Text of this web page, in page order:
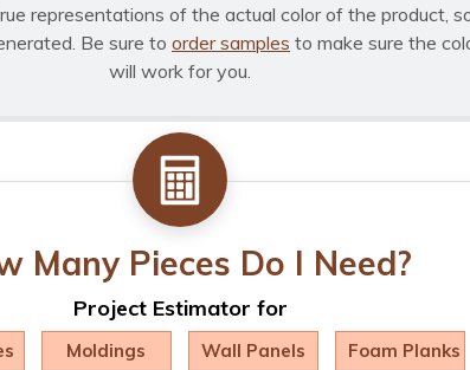
representations of the actual color of the product,
Be sure to order samples to make sure the
will work for you.
Many Pieces Do I Need?
Project Estimator for
Moldings Wall Panels Foam Planks